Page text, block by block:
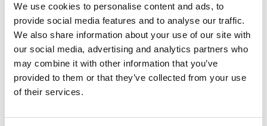
We use cookies to personalise content and ads, to
provide social media features and to analyse our traffic.
We also share information about your use of our site with
our social media, advertising and analytics partners who
may combine it with other information that you’ve
provided to them or that they’ve collected from your use
of their services.
steady steps.
Today, we are reporting strong operating results for
another quarter, which was higher in profitability
than the analysts’ estimates, but also quite indicative
of HELPE Group’s commitment to its main goal,
which is to transform ourselves into an energy